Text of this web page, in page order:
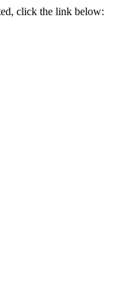
click the link below: